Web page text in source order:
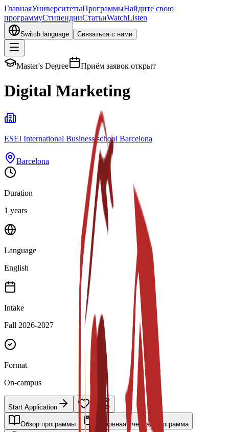
ГлавнаяУниверситетыПрограммыНайдите свою
программуСтипендииСтатьиWatchListen
Switch language Связаться с нами
Master's Degree Приём заявок открыт
Digital Marketing
ESEI International Business school Barcelona
Barcelona
Duration
1 years
Language
English
Intake
Fall 2026-2027
Format
On-campus
Start Application
Обзор программы Основная учебная программа